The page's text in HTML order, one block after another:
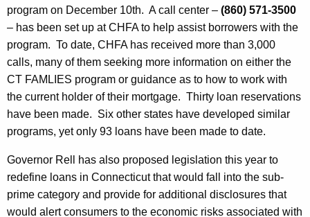
program on December 10th. A call center – (860) 571-3500
– has been set up at CHFA to help assist borrowers with the
program. To date, CHFA has received more than 3,000
calls, many of them seeking more information on either the
CT FAMLIES program or guidance as to how to work with
the current holder of their mortgage. Thirty loan reservations
have been made. Six other states have developed similar
programs, yet only 93 loans have been made to date.
Governor Rell has also proposed legislation this year to
redefine loans in Connecticut that would fall into the sub-
prime category and provide for additional disclosures that
would alert consumers to the economic risks associated with